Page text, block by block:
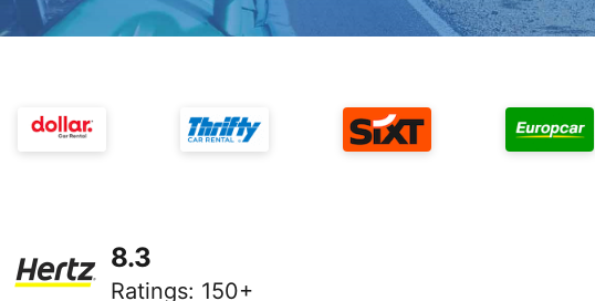
8.3
Ratings: 150+